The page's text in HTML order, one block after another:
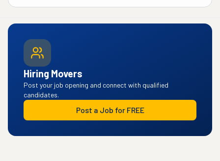
Hiring Movers
Post your job opening and connect with qualified
candidates.
Post a Job for FREE